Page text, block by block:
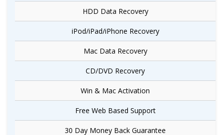
HDD Data Recovery
iPod/iPad/iPhone Recovery
Mac Data Recovery
CD/DVD Recovery
Win & Mac Activation
Free Web Based Support
30 Day Money Back Guarantee